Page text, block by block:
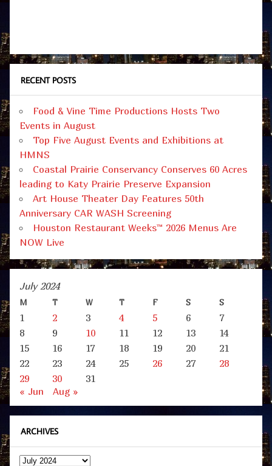
RECENT POSTS
Food & Vine Time Productions Hosts Two
Events in August
Top Five August Events and Exhibitions at
HMNS
Coastal Prairie Conservancy Conserves 60 Acres
leading to Katy Prairie Preserve Expansion
Art House Theater Day Features 50th
Anniversary CAR WASH Screening
Houston Restaurant Weeks™ 2026 Menus Are
NOW Live
July 2024
M T W T F S S
1 2 3 4 5 6
7
8
9 10 11 12 13
14
15
16 17 18 19 20
21
22
23 24 25 26 27
28
29
30
31
« Jun
Aug »
ARCHIVES
Archives